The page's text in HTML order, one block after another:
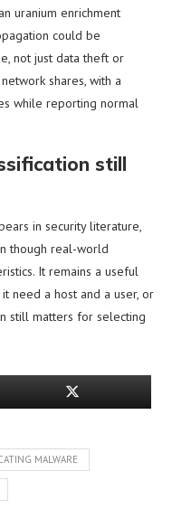
uranium enrichment
could be
not just data theft or
shares, with a
while reporting normal
still
in security literature,
though real-world
It remains a useful
need a host and a user, or
still matters for selecting
MALWARE